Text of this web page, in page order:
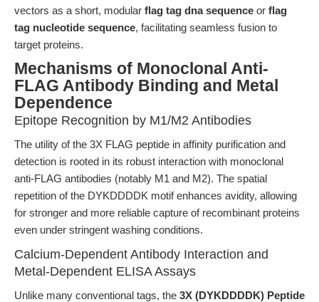
vectors as a short, modular flag tag dna sequence or flag
tag nucleotide sequence, facilitating seamless fusion to
target proteins.
Mechanisms of Monoclonal Anti-
FLAG Antibody Binding and Metal
Dependence
Epitope Recognition by M1/M2 Antibodies
The utility of the 3X FLAG peptide in affinity purification and
detection is rooted in its robust interaction with monoclonal
anti-FLAG antibodies (notably M1 and M2). The spatial
repetition of the DYKDDDDK motif enhances avidity, allowing
for stronger and more reliable capture of recombinant proteins
even under stringent washing conditions.
Calcium-Dependent Antibody Interaction and
Metal-Dependent ELISA Assays
Unlike many conventional tags, the 3X (DYKDDDDK) Peptide